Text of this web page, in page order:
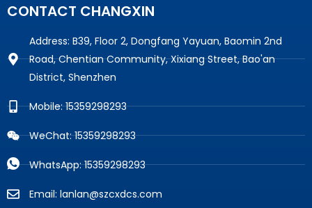
CONTACT CHANGXIN
Address: B39, Floor 2, Dongfang Yayuan, Baomin 2nd
Road, Chentian Community, Xixiang Street, Bao'an
District, Shenzhen
Mobile: 15359298293
WeChat: 15359298293
WhatsApp: 15359298293
Email: lanlan@szcxdcs.com